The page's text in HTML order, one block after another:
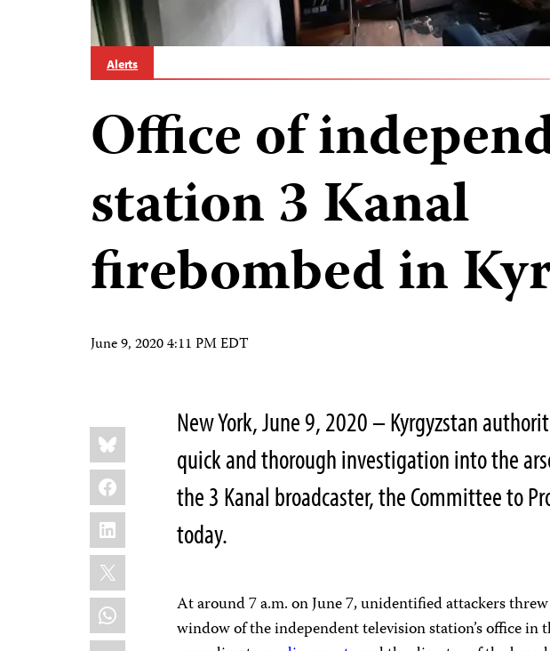
Alerts
Office of
station 3 Kanal
firebombed in
June 9, 2020 4:11 PM EDT
Share
this:
Bluesky
Facebook
LinkedIn
X
WhatsApp
New York, June 9, 2020 – Kyrgyzstan
quick and thorough investigation into the
the 3 Kanal broadcaster, the Committee to
today.
At around 7 a.m. on June 7, unidentified attackers
window of the independent television station’s office in